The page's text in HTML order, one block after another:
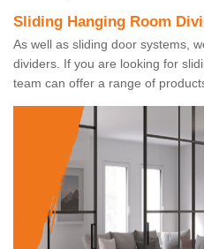
Sliding Hanging Room
As well as sliding door systems,
dividers. If you are looking for
team can offer a range of